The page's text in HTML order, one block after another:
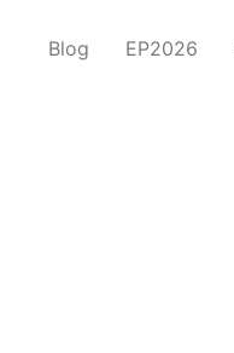
Blog EP2026